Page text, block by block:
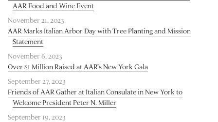
AAR Food and Wine Event
November 21, 2023
AAR Marks Italian Arbor Day with Tree Planting and Mission
Statement
November 6, 2023
Over $1 Million Raised at AAR’s New York Gala
September 27, 2023
Friends of AAR Gather at Italian Consulate in New York to
Welcome President Peter N. Miller
September 19, 2023